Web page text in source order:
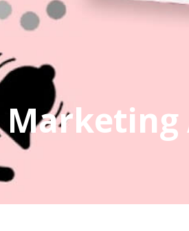
Marketing